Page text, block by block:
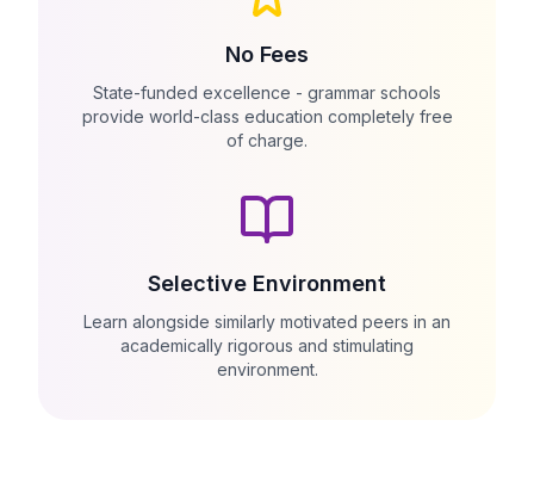
No Fees
State-funded excellence - grammar schools
provide world-class education completely free
of charge.
Selective Environment
Learn alongside similarly motivated peers in an
academically rigorous and stimulating
environment.